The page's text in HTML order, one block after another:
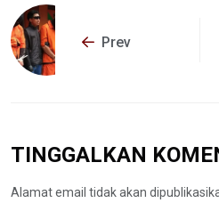
Prev
TINGGALKAN
Alamat email tidak akan